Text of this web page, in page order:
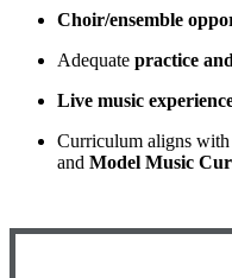
Choir/ensemble
Adequate practice
Live music
Curriculum aligns with
and Model Music